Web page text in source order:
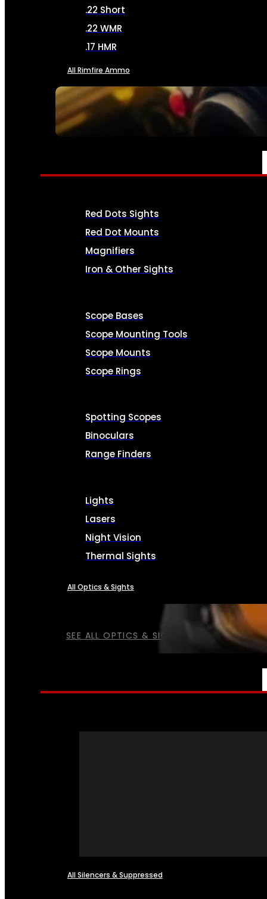
SEE ALL AMMO
.22 Short
.22 WMR
.17 HMR
All Rimfire Ammo
OPTICS & SIGHTS
SEE ALL OPTICS & SIGHTS
Red Dots Sights
Red Dot Mounts
Magnifiers
Iron & Other Sights
Scope Bases
Scope Mounting Tools
Scope Mounts
Scope Rings
Spotting Scopes
Binoculars
Range Finders
Lights
Lasers
Night Vision
Thermal Sights
All Optics & Sights
All Silencers & Suppressed